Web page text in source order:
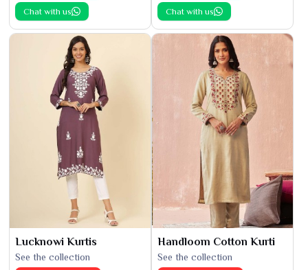
Chat with us Chat with us
Lucknowi Kurtis
See the collection
Handloom Cotton Kurti
See the collection